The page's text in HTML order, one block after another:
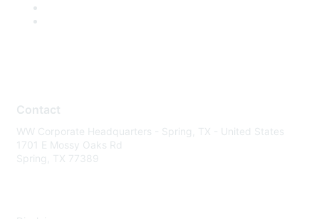
Contact
WW Corporate Headquarters - Spring, TX - United States
1701 E Mossy Oaks Rd
Spring, TX 77389